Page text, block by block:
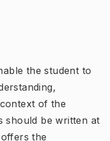
the student to
of the
should be written at
the